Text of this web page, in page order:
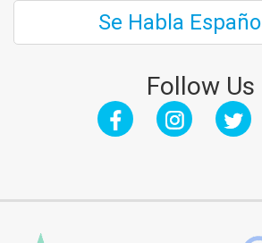
Se Habla Español
Follow Us